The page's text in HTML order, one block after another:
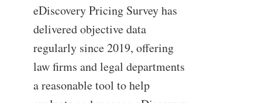
eDiscovery Pricing Survey has
delivered objective data
regularly since 2019, offering
law firms and legal departments
a reasonable tool to help